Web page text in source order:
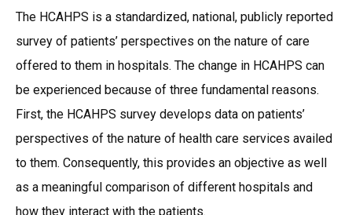
The HCAHPS is a standardized, national, publicly reported
survey of patients’ perspectives on the nature of care
offered to them in hospitals. The change in HCAHPS can
be experienced because of three fundamental reasons.
First, the HCAHPS survey develops data on patients’
perspectives of the nature of health care services availed
to them. Consequently, this provides an objective as well
as a meaningful comparison of different hospitals and
how they interact with the patients.